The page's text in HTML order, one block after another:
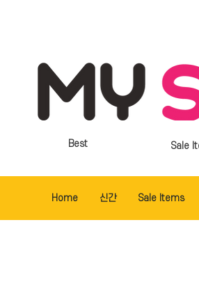
Sale
Best
Home 신간 Sale Items